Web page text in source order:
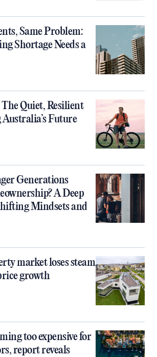
Same Problem:
Shortage Needs a
Quiet, Resilient
Future
Generations
A Deep
Mindsets and
market loses steam
growth
too expensive for
report reveals